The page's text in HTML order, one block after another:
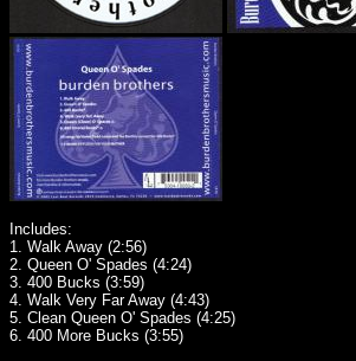
Includes:
1. Walk Away (2:56)
2. Queen O' Spades (4:24)
3. 400 Bucks (3:59)
4. Walk Very Far Away (4:43)
5. Clean Queen O' Spades (4:25)
6. 400 More Bucks (3:55)